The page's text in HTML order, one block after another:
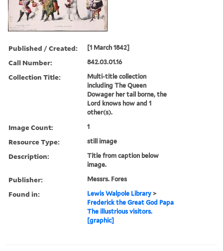
Published / Created: [1 March 1842]
Call Number: 842.03.01.16
Collection Title:
Multi-title collection
including The Queen
Dowager her tail borne, the
Lord knows how and 1
other(s).
Image Count: 1
Resource Type: still image
Description:
Title from caption below
image.
Publisher: Messrs. Fores
Found in: Lewis Walpole Library >
Frederick the Great God Papa
The illustrious visitors.
[graphic]